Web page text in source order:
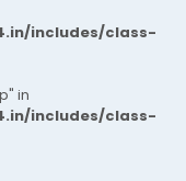
includes/class-
in
includes/class-